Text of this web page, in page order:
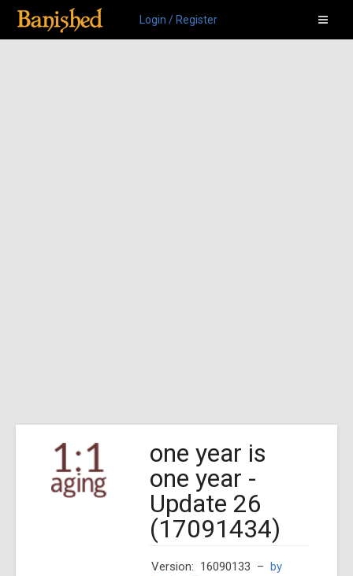
Login / Register
one year is
one year -
Update 26
(17091434)
Version: 16090133 – by